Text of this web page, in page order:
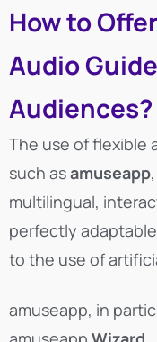
How to
Audio
Audiences?
The use of flexible
such asamuseapp
multilingual,
perfectly
to the use of
amuseapp, in